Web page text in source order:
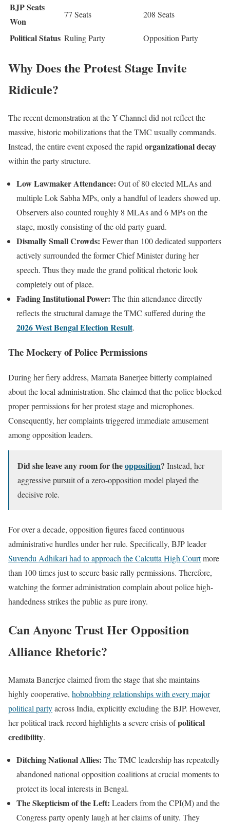
BJP Seats
Won
77 Seats 208 Seats
Political Status Ruling Party Opposition Party
Why Does the Protest Stage Invite
Ridicule?
The recent demonstration at the Y-Channel did not reflect the
massive, historic mobilizations that the TMC usually commands.
Instead, the entire event exposed the rapid organizational decay
within the party structure.
Low Lawmaker Attendance: Out of 80 elected MLAs and
multiple Lok Sabha MPs, only a handful of leaders showed up.
Observers also counted roughly 8 MLAs and 6 MPs on the
stage, mostly consisting of the old party guard.
Dismally Small Crowds: Fewer than 100 dedicated supporters
actively surrounded the former Chief Minister during her
speech. Thus they made the grand political rhetoric look
completely out of place.
Fading Institutional Power: The thin attendance directly
reflects the structural damage the TMC suffered during the
2026 West Bengal Election Result.
The Mockery of Police Permissions
During her fiery address, Mamata Banerjee bitterly complained
about the local administration. She claimed that the police blocked
proper permissions for her protest stage and microphones.
Consequently, her complaints triggered immediate amusement
among opposition leaders.
Did she leave any room for theopposition? Instead, her
aggressive pursuit of a zero-opposition model played the
decisive role.
For over a decade, opposition figures faced continuous
administrative hurdles under her rule. Specifically, BJP leader
Suvendu Adhikari had to approach the Calcutta High Courtmore
than 100 times just to secure basic rally permissions. Therefore,
watching the former administration complain about police high-
handedness strikes the public as pure irony.
Can Anyone Trust Her Opposition
Alliance Rhetoric?
Mamata Banerjee claimed from the stage that she maintains
highly cooperative, hobnobbing relationships with every major
political partyacross India, explicitly excluding the BJP. However,
her political track record highlights a severe crisis ofpolitical
credibility.
Ditching National Allies: The TMC leadership has repeatedly
abandoned national opposition coalitions at crucial moments to
protect its local interests in Bengal.
The Skepticism of the Left: Leaders from the CPI(M) and the
Congress party openly laugh at her claims of unity. They